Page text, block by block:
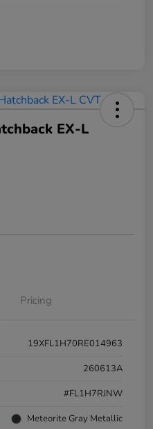
EX-L
Pricing
19XFL1H70RE014963
260613A
#FL1H7RJNW
Meteorite Gray Metallic